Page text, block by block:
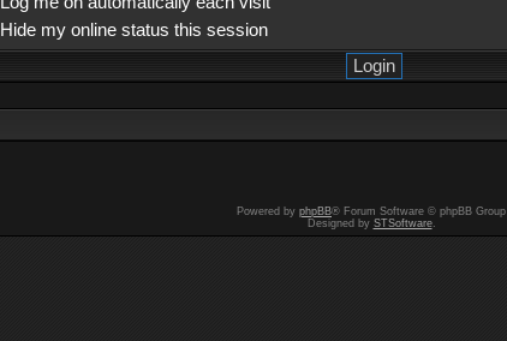
Hide my online status this session
Powered by phpBB® Forum Software © phpBB Group
Designed by STSoftware.